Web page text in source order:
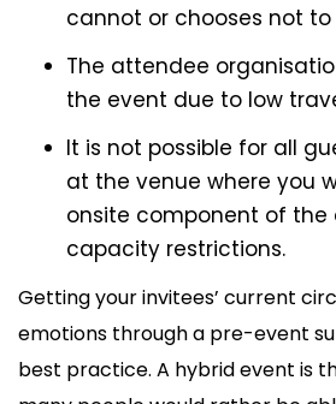
cannot or chooses not to
The attendee
the event due to low
It is not possible for all
at the venue where you
onsite component of the
capacity restrictions.
Getting your invitees’ current
emotions through a pre-event
best practice. A hybrid event is